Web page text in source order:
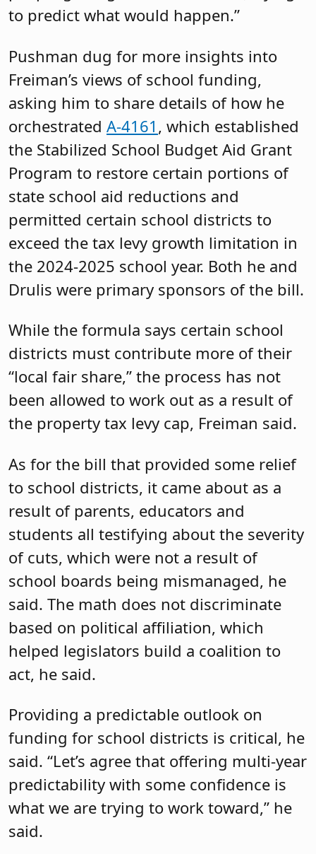
As for the bill that provided some relief
to school districts, it came about as a
result of parents, educators and
students all testifying about the severity
of cuts, which were not a result of
school boards being mismanaged, he
said. The math does not discriminate
based on political affiliation, which
helped legislators build a coalition to
act, he said.
Providing a predictable outlook on
funding for school districts is critical, he
said. “Let’s agree that offering multi-year
predictability with some confidence is
what we are trying to work toward,” he
said.
In a bid to try to provide some of that
continuity, Freiman is the prime sponsor
of A-942, which would require a five-
year average of equalized property
valuation be used in calculation of local
share under the State school funding
formula. Drulis is a co-sponsor of the
bill.
Jackson also introduced Drulis, who is a
member of the Labor Committee, the
Public Safety and Preparedness
Committee and the State and Local
Government Committee.
No stranger to New Jersey politics, she
began her career as a legislative aide to
Assemblyman Bob Smith in December
2000 before serving as the chief of staff